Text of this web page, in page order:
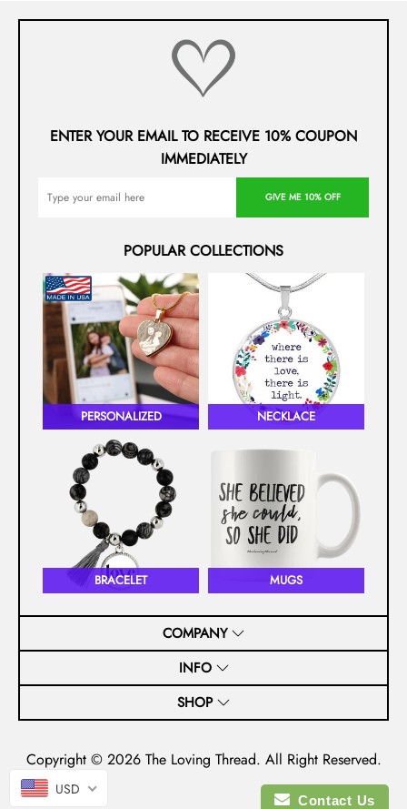
ENTER YOUR EMAIL TO RECEIVE 10% COUPON
IMMEDIATELY
GIVE ME 10% OFF
POPULAR COLLECTIONS
PERSONALIZED NECKLACE
BRACELET MUGS
COMPANY
INFO
SHOP
Copyright © 2026 The Loving Thread. All Right Reserved.
USD
Contact Us